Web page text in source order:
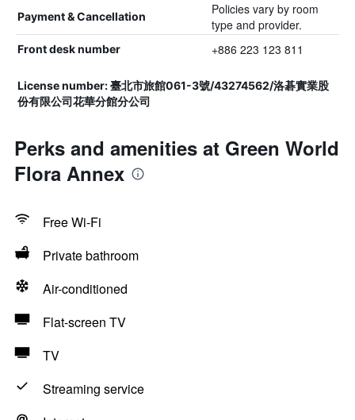
Payment & Cancellation
Policies vary by room
type and provider.
Front desk number +886 223 123 811
License number: 臺北市旅館061-3號/43274562/洛碁實業股
份有限公司花華分館分公司
Perks and amenities at Green World
Flora Annex
Free Wi-Fi
Private bathroom
Air-conditioned
Flat-screen TV
TV
Streaming service